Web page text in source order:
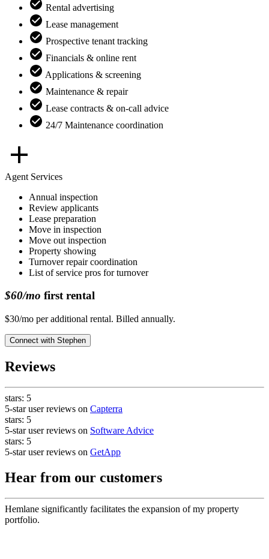
Rental advertising
Lease management
Prospective tenant tracking
Financials & online rent
Applications & screening
Maintenance & repair
Lease contracts & on-call advice
24/7 Maintenance coordination
Agent Services
Annual inspection
Review applicants
Lease preparation
Move in inspection
Move out inspection
Property showing
Turnover repair coordination
List of service pros for turnover
$60/mo first rental
$30/mo per additional rental. Billed annually.
Connect with Stephen
Reviews
stars: 5
5-star user reviews on Capterra
stars: 5
5-star user reviews on Software Advice
stars: 5
5-star user reviews on GetApp
Hear from our customers
Hemlane significantly facilitates the expansion of my property
portfolio.